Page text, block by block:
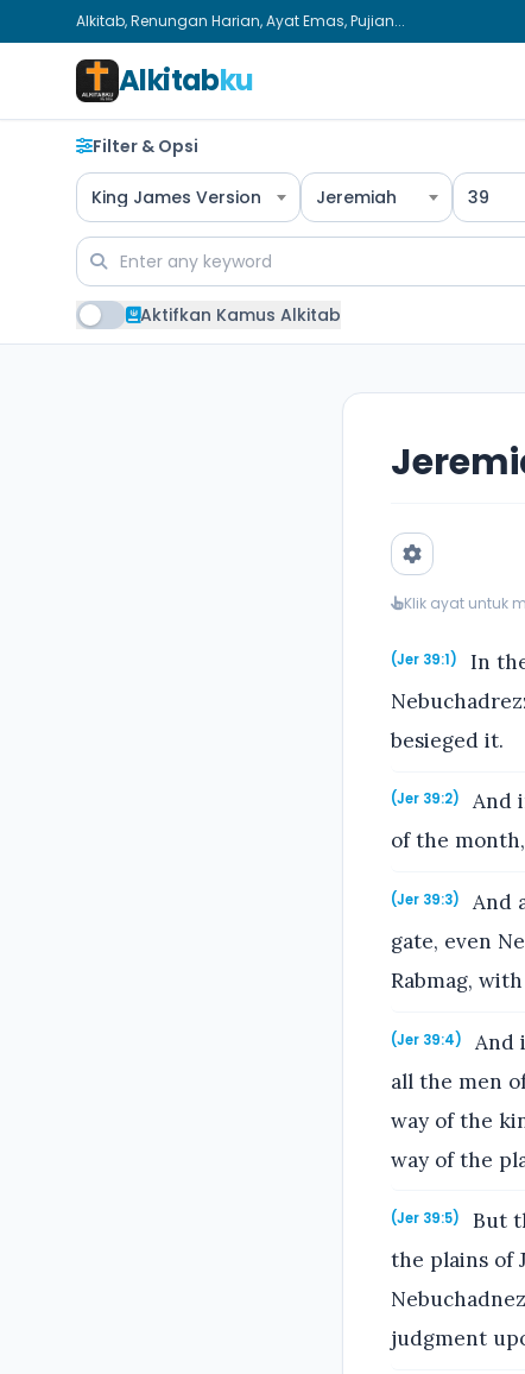
Alkitab, Renungan Harian, Ayat Emas, Pujian...
Alkitabku
Filter & Opsi
King James Version Jeremiah 39
Aktifkan Kamus Alkitab
Klik ayat untuk
(Jer 39:1)
In
besieged it.
(Jer 39:2)
And
of the
(Jer 39:3)
And
gate, even
Rabmag,
(Jer 39:4)
And
all the men
way of the
way of the
(Jer 39:5)
But
the plains of
judgment